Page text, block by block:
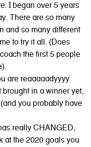
I began over 5 years
There are so many
and so many different
to try it all. (Does
the first 5 people
are reaaaaadyyyy
brought in a winner yet,
you probably have
really CHANGED,
at the 2020 goals you